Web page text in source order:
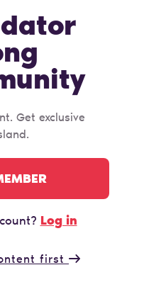
Get exclusive
Log in
first